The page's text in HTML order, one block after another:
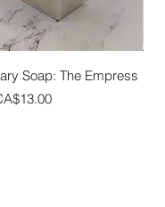
Soap: The Empress